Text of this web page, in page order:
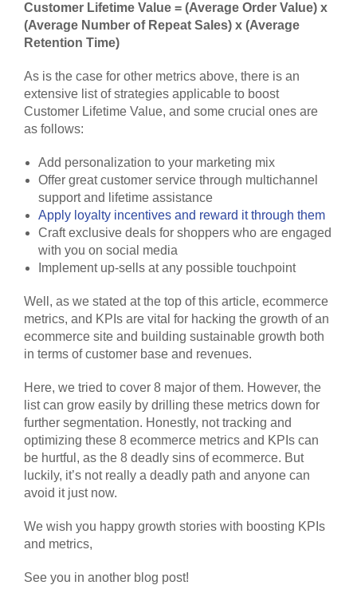
Customer Lifetime Value = (Average Order Value) x
(Average Number of Repeat Sales) x (Average
Retention Time)
As is the case for other metrics above, there is an
extensive list of strategies applicable to boost
Customer Lifetime Value, and some crucial ones are
as follows:
Add personalization to your marketing mix
Offer great customer service through multichannel
support and lifetime assistance
Apply loyalty incentives and reward it through them
Craft exclusive deals for shoppers who are engaged
with you on social media
Implement up-sells at any possible touchpoint
Well, as we stated at the top of this article, ecommerce
metrics, and KPIs are vital for hacking the growth of an
ecommerce site and building sustainable growth both
in terms of customer base and revenues.
Here, we tried to cover 8 major of them. However, the
list can grow easily by drilling these metrics down for
further segmentation. Honestly, not tracking and
optimizing these 8 ecommerce metrics and KPIs can
be hurtful, as the 8 deadly sins of ecommerce. But
luckily, it’s not really a deadly path and anyone can
avoid it just now.
We wish you happy growth stories with boosting KPIs
and metrics,
See you in another blog post!